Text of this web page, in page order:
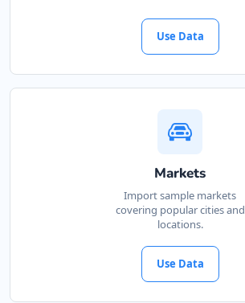
Use Data
Markets
Import sample markets
covering popular cities and
locations.
Use Data